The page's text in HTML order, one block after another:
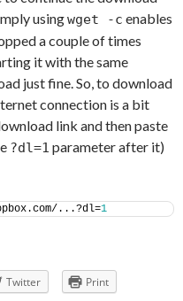
usingwget -c enables
a couple of times
it with the same
just fine. So, to download
connection is a bit
link and then paste
?dl=1 parameter after it)
...?dl=1
Twitter Print